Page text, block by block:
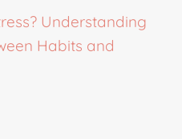
Understanding
Habits and